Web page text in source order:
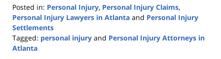
Posted in: Personal Injury, Personal Injury Claims,
Personal Injury Lawyers in Atlanta and Personal Injury
Settlements
Tagged: personal injury and Personal Injury Attorneys in
Atlanta